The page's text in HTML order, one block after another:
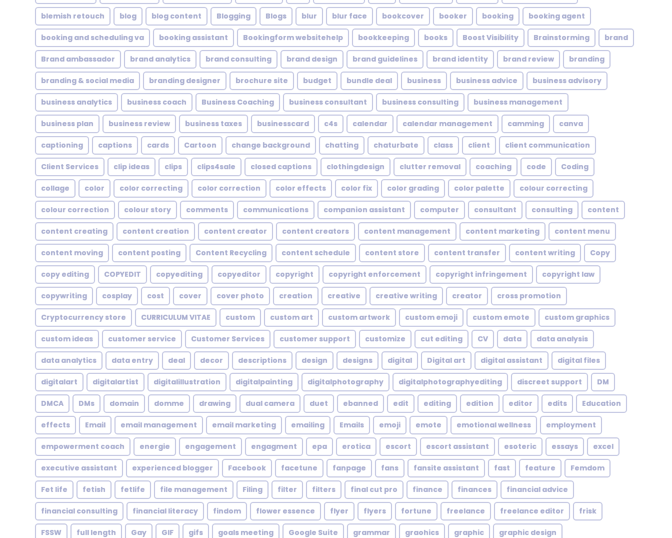
blemish retouch blog blog content Blogging Blogs blur blur face bookcover booker booking booking agent
booking and scheduling va booking assistant Bookingform websitehelp bookkeeping books Boost Visibility Brainstorming brand
Brand ambassador brand analytics brand consulting brand design brand guidelines brand identity brand review branding
branding & social media branding designer brochure site budget bundle deal business business advice business advisory
business analytics business coach Business Coaching business consultant business consulting business management
business plan business review business taxes businesscard c4s calendar calendar management camming canva
captioning captions cards Cartoon change background chatting chaturbate class client client communication
Client Services clip ideas clips clips4sale closed captions clothingdesign clutter removal coaching code Coding
collage color color correcting color correction color effects color fix color grading color palette colour correcting
colour correction colour story comments communications companion assistant computer consultant consulting content
content creating content creation content creator content creators content management content marketing content menu
content moving content posting Content Recycling content schedule content store content transfer content writing Copy
copy editing COPYEDIT copyediting copyeditor copyright copyright enforcement copyright infringement copyright law
copywriting cosplay cost cover cover photo creation creative creative writing creator cross promotion
Cryptocurrency store CURRICULUM VITAE custom custom art custom artwork custom emoji custom emote custom graphics
custom ideas customer service Customer Services customer support customize cut editing CV data data analysis
data analytics data entry deal decor descriptions design designs digital Digital art digital assistant digital files
digitalart digitalartist digitalillustration digitalpainting digitalphotography digitalphotographyediting discreet support DM
DMCA DMs domain domme drawing dual camera duet ebanned edit editing edition editor edits Education
effects Email email management email marketing emailing Emails emoji emote emotional wellness employment
empowerment coach energie engagement engagment epa erotica escort escort assistant esoteric essays excel
executive assistant experienced blogger Facebook facetune fanpage fans fansite assistant fast feature Femdom
Fet life fetish fetlife file management Filing filter filters final cut pro finance finances financial advice
financial consulting financial literacy findom flower essence flyer flyers fortune freelance freelance editor frisk
FSSW full length Gay GIF gifs goals meeting Google Suite grammar graohics graphic graphic design